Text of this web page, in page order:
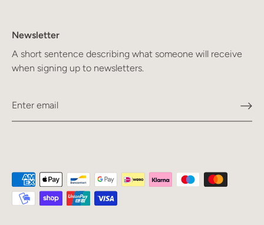
Newsletter
A short sentence describing what someone will receive
when signing up to newsletters.